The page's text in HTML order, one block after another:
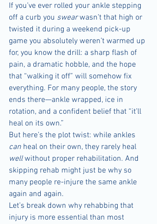
If you’ve ever rolled your ankle stepping
off a curb you swear wasn’t that high or
twisted it during a weekend pick-up
game you absolutely weren’t warmed up
for, you know the drill: a sharp flash of
pain, a dramatic hobble, and the hope
that “walking it off” will somehow fix
everything. For many people, the story
ends there—ankle wrapped, ice in
rotation, and a confident belief that “it’ll
heal on its own.”
But here’s the plot twist: while ankles
can heal on their own, they rarely heal
well without proper rehabilitation. And
skipping rehab might just be why so
many people re-injure the same ankle
again and again.
Let’s break down why rehabbing that
injury is more essential than most